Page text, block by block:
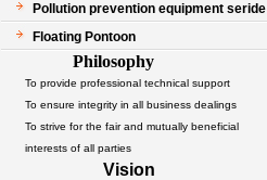
Pollution prevention equipment seride
Floating Pontoon
Philosophy
To provide professional technical support
To ensure integrity in all business dealings
To strive for the fair and mutually beneficial
interests of all parties
Vision